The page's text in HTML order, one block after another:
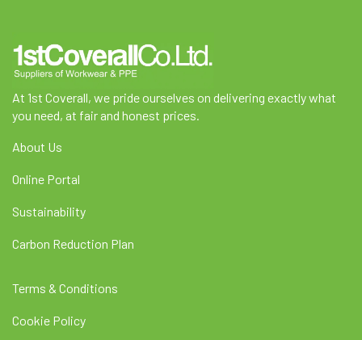
At 1st Coverall, we pride ourselves on delivering exactly what
you need, at fair and honest prices.
About Us
Online Portal
Sustainability
Carbon Reduction Plan
Terms & Conditions
Cookie Policy